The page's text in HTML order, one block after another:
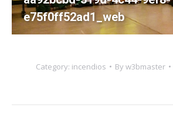
e75f0ff52ad1_web
Category: incendios Byw3bmaster